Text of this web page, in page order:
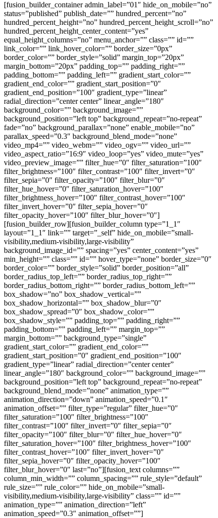
[fusion_builder_container admin_label=”01″ hide_on_mobile=”no”
status=”published” publish_date=”” hundred_percent=”no”
hundred_percent_height=”no” hundred_percent_height_scroll=”no”
hundred_percent_height_center_content=”yes”
equal_height_columns=”no” menu_anchor=”” class=”” id=””
link_color=”” link_hover_color=”” border_size=”0px”
border_color=”” border_style=”solid” margin_top=”20px”
margin_bottom=”20px” padding_top=”” padding_right=””
padding_bottom=”” padding_left=”” gradient_start_color=””
gradient_end_color=”” gradient_start_position=”0″
gradient_end_position=”100″ gradient_type=”linear”
radial_direction=”center center” linear_angle=”180″
background_color=”” background_image=””
background_position=”left top” background_repeat=”no-repeat”
fade=”no” background_parallax=”none” enable_mobile=”no”
parallax_speed=”0.3″ background_blend_mode=”none”
video_mp4=”” video_webm=”” video_ogv=”” video_url=””
video_aspect_ratio=”16:9″ video_loop=”yes” video_mute=”yes”
video_preview_image=”” filter_hue=”0″ filter_saturation=”100″
filter_brightness=”100″ filter_contrast=”100″ filter_invert=”0″
filter_sepia=”0″ filter_opacity=”100″ filter_blur=”0″
filter_hue_hover=”0″ filter_saturation_hover=”100″
filter_brightness_hover=”100″ filter_contrast_hover=”100″
filter_invert_hover=”0″ filter_sepia_hover=”0″
filter_opacity_hover=”100″ filter_blur_hover=”0″]
[fusion_builder_row][fusion_builder_column type=”1_1″
layout=”1_1″ link=”” target=”_self” hide_on_mobile=”small-
visibility,medium-visibility,large-visibility”
background_image_id=”” spacing=”yes” center_content=”yes”
min_height=”” class=”” id=”” hover_type=”none” border_size=”0″
border_color=”” border_style=”solid” border_position=”all”
border_radius_top_left=”” border_radius_top_right=””
border_radius_bottom_right=”” border_radius_bottom_left=””
box_shadow=”no” box_shadow_vertical=””
box_shadow_horizontal=”” box_shadow_blur=”0″
box_shadow_spread=”0″ box_shadow_color=””
box_shadow_style=”” padding_top=”” padding_right=””
padding_bottom=”” padding_left=”” margin_top=””
margin_bottom=”” background_type=”single”
gradient_start_color=”” gradient_end_color=””
gradient_start_position=”0″ gradient_end_position=”100″
gradient_type=”linear” radial_direction=”center center”
linear_angle=”180″ background_color=”” background_image=””
background_position=”left top” background_repeat=”no-repeat”
background_blend_mode=”none” animation_type=””
animation_direction=”down” animation_speed=”0.1″
animation_offset=”” filter_type=”regular” filter_hue=”0″
filter_saturation=”100″ filter_brightness=”100″
filter_contrast=”100″ filter_invert=”0″ filter_sepia=”0″
filter_opacity=”100″ filter_blur=”0″ filter_hue_hover=”0″
filter_saturation_hover=”100″ filter_brightness_hover=”100″
filter_contrast_hover=”100″ filter_invert_hover=”0″
filter_sepia_hover=”0″ filter_opacity_hover=”100″
filter_blur_hover=”0″ last=”no”][fusion_text columns=””
column_min_width=”” column_spacing=”” rule_style=”default”
rule_size=”” rule_color=”” hide_on_mobile=”small-
visibility,medium-visibility,large-visibility” class=”” id=””
animation_type=”” animation_direction=”left”
animation_speed=”0.3″ animation_offset=””]